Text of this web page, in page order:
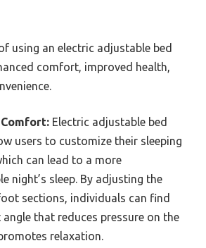
using an electric adjustable bed
comfort, improved health,
Comfort: Electric adjustable bed
users to customize their sleeping
can lead to a more
night’s sleep. By adjusting the
sections, individuals can find
angle that reduces pressure on the
relaxation.